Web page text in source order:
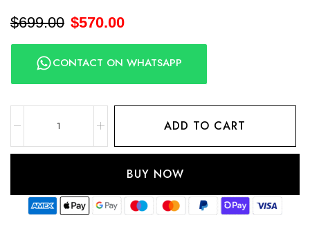
$699.00 $570.00
CONTACT ON WHATSAPP
ADD TO CART
BUY NOW